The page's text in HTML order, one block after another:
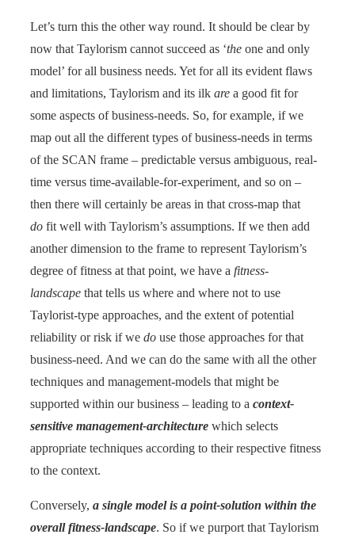
Let’s turn this the other way round. It should be clear by
now that Taylorism cannot succeed as ‘the one and only
model’ for all business needs. Yet for all its evident flaws
and limitations, Taylorism and its ilk are a good fit for
some aspects of business-needs. So, for example, if we
map out all the different types of business-needs in terms
of the SCAN frame – predictable versus ambiguous, real-
time versus time-available-for-experiment, and so on –
then there will certainly be areas in that cross-map that
do fit well with Taylorism’s assumptions. If we then add
another dimension to the frame to represent Taylorism’s
degree of fitness at that point, we have a fitness-
landscape that tells us where and where not to use
Taylorist-type approaches, and the extent of potential
reliability or risk if we do use those approaches for that
business-need. And we can do the same with all the other
techniques and management-models that might be
supported within our business – leading to a context-
sensitive management-architecture which selects
appropriate techniques according to their respective fitness
to the context.
Conversely, a single model is a point-solution within the
overall fitness-landscape. So if we purport that Taylorism